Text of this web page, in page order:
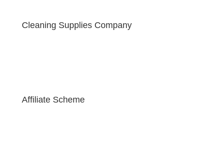
Cleaning Supplies Company
Affiliate Scheme